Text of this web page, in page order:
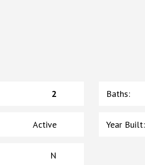
2 Baths:
Active Year Built:
N